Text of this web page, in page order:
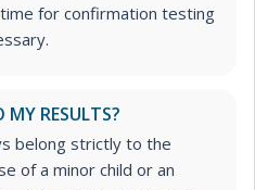
for confirmation testing
MY RESULTS?
belong strictly to the
of a minor child or an